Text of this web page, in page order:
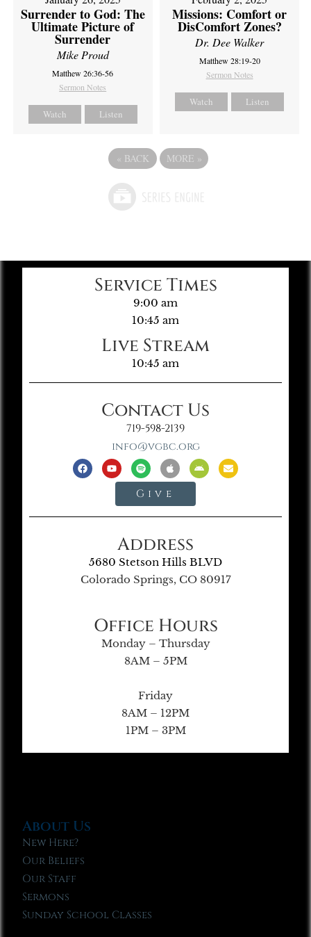
Surrender to God: The
Ultimate Picture of
Surrender
Mike Proud
Matthew 26:36-56
Sermon Notes
Watch Listen
Missions: Comfort or
DisComfort Zones?
Dr. Dee Walker
Matthew 28:19-20
Sermon Notes
Watch Listen
« BACK MORE »
Service Times
9:00 am
10:45 am
Live Stream
10:45 am
Contact Us
719-598-2139
info@vgbc.org
Give
Address
5680 Stetson Hills BLVD
Colorado Springs, CO 80917
Office Hours
Monday – Thursday
8AM – 5PM
Friday
8AM – 12PM
1PM – 3PM
About Us
New Here?
Our Beliefs
Our Staff
Sermons
Sunday School Classes